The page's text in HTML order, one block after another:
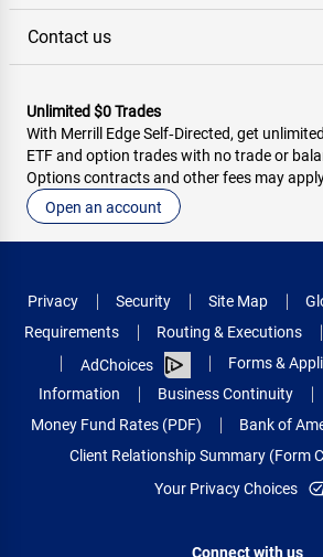
Contact us
Unlimited $0 Trades
With Merrill Edge Self‑Directed, get
ETF and option trades with no trade or
Options contracts and other fees may
Open an account
Privacy Security Site Map
Requirements
Routing & Executions
AdChoices
Forms &
Information
Business Continuity
Money Fund Rates (PDF)
Bank of
Client Relationship Summary (Form
Your Privacy Choices
Connect with us